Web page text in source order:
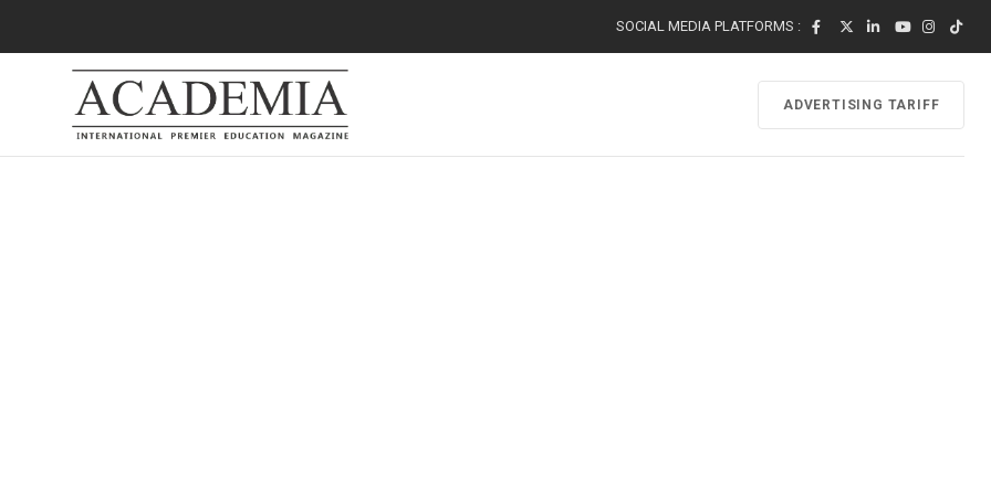
SOCIAL MEDIA PLATFORMS :
ADVERTISING TARIFF